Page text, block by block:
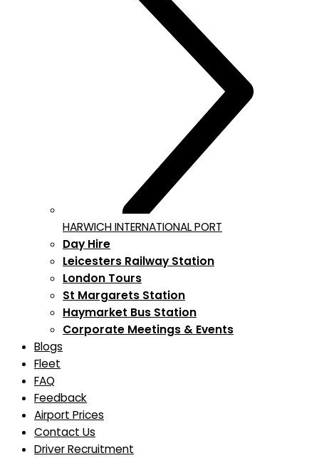
HARWICH INTERNATIONAL PORT
Day Hire
Leicesters Railway Station
London Tours
St Margarets Station
Haymarket Bus Station
Corporate Meetings & Events
Blogs
Fleet
FAQ
Feedback
Airport Prices
Contact Us
Driver Recruitment